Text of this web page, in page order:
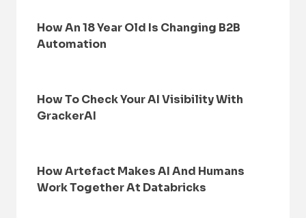
How An 18 Year Old Is Changing B2B
Automation
How To Check Your AI Visibility With
GrackerAI
How Artefact Makes AI And Humans
Work Together At Databricks